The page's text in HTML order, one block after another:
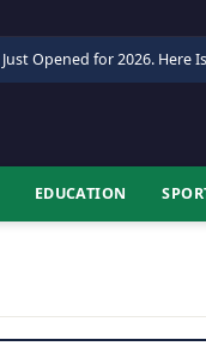
Opened for 2026. Here
EDUCATION